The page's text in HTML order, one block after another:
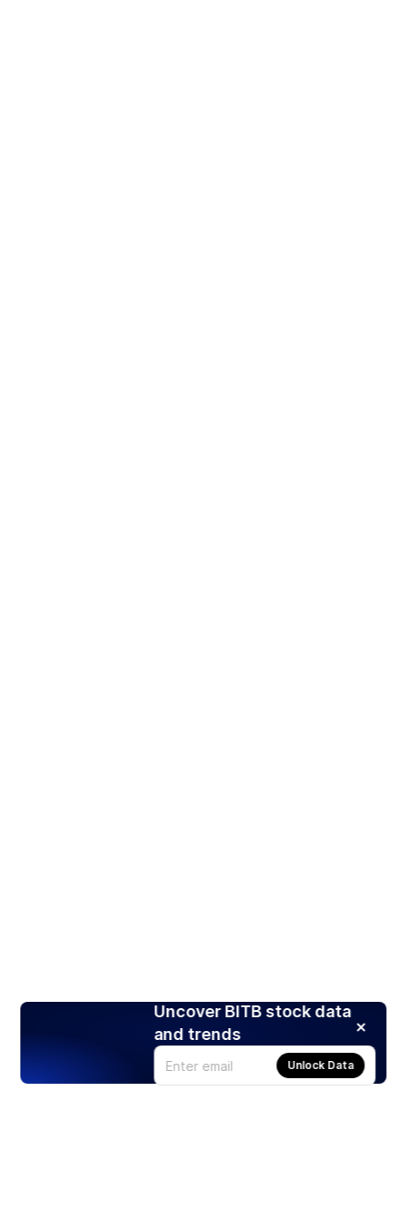
Uncover BITB stock data
and trends
Unlock Data